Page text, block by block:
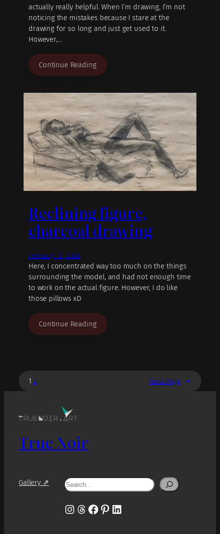
actually really helpful. When I’m drawing, I’m not
noticing the mistakes because I stare at the
drawing for so long and just get used to it.
However,…
Continue Reading
Reclining figure,
charcoal drawing
February 12, 2020
Here, I concentrated way too much on the things
surrounding the model, and had not enough time
to work on the actual figure. However, I do like
those pillows xD
Continue Reading
1 2 Next Page →
True Noir
Gallery ⇗ Search
Instagram
Threads
Facebook
Pinterest
LinkedIn